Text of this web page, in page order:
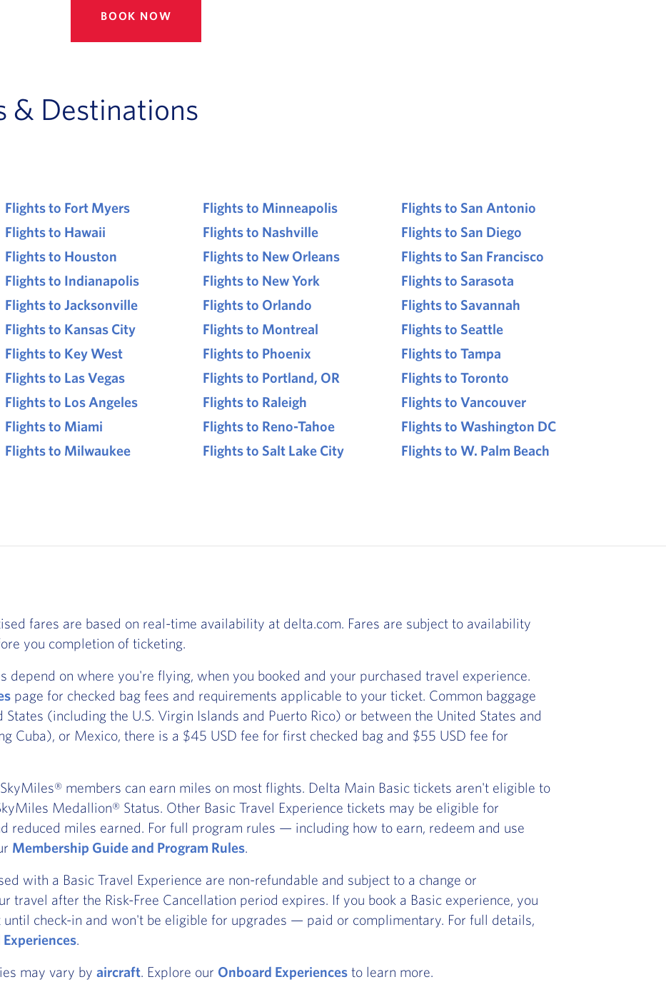
BOOK NOW
& Destinations
Flights to Fort Myers
Flights to Hawaii
Flights to Houston
Flights to Indianapolis
Flights to Jacksonville
Flights to Kansas City
Flights to Key West
Flights to Las Vegas
Flights to Los Angeles
Flights to Miami
Flights to Milwaukee
Flights to Minneapolis
Flights to Nashville
Flights to New Orleans
Flights to New York
Flights to Orlando
Flights to Montreal
Flights to Phoenix
Flights to Portland, OR
Flights to Raleigh
Flights to Reno-Tahoe
Flights to Salt Lake City
Flights to San Antonio
Flights to San Diego
Flights to San Francisco
Flights to Sarasota
Flights to Savannah
Flights to Seattle
Flights to Tampa
Flights to Toronto
Flights to Vancouver
Flights to Washington DC
Flights to W. Palm Beach
fares are based on real-time availability at delta.com. Fares are subject to availability
you completion of ticketing.
depend on where you're flying, when you booked and your purchased travel experience.
page for checked bag fees and requirements applicable to your ticket. Common baggage
(including the U.S. Virgin Islands and Puerto Rico) or between the United States and
Cuba), or Mexico, there is a $45 USD fee for first checked bag and $55 USD fee for
members can earn miles on most flights. Delta Main Basic tickets aren't eligible to
Medallion® Status. Other Basic Travel Experience tickets may be eligible for
reduced miles earned. For full program rules — including how to earn, redeem and use
Membership Guide and Program Rules.
with a Basic Travel Experience are non-refundable and subject to a change or
travel after the Risk-Free Cancellation period expires. If you book a Basic experience, you
check-in and won't be eligible for upgrades — paid or complimentary. For full details,
.
may vary by aircraft. Explore our Onboard Experiences to learn more.